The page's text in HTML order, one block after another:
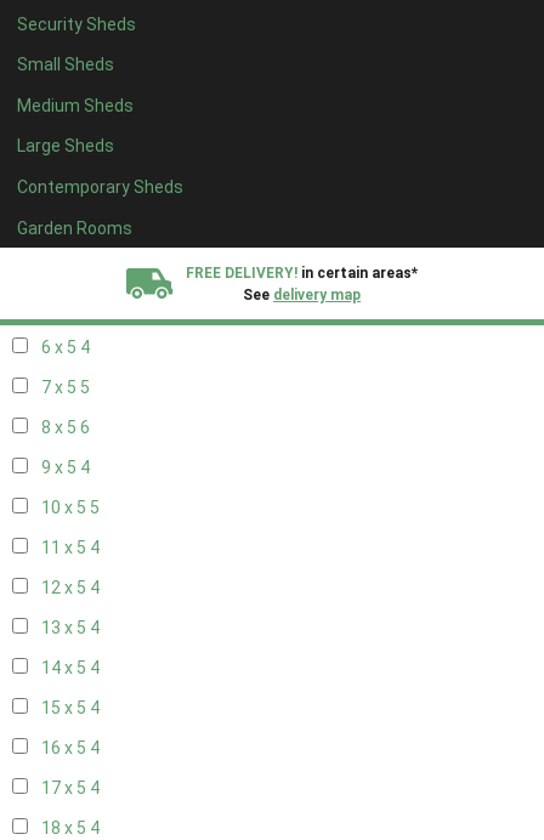
Security Sheds
Small Sheds
Medium Sheds
Large Sheds
Contemporary Sheds
Garden Rooms
FREE DELIVERY! in certain areas*
See delivery map
14 x 44
15 x 44
16 x 44
17 x 44
18 x 44
19 x 44
6 x 5 4
7 x 5 5
8 x 5 6
9 x 5 4
10 x 5 5
11 x 5 4
12 x 5 4
13 x 5 4
14 x 5 4
15 x 5 4
16 x 5 4
17 x 5 4
18 x 5 4